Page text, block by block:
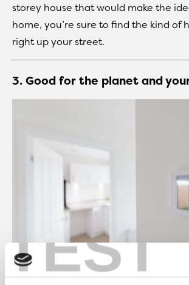
TEST
storey house that would make the
home, you’re sure to find the kind of
right up your street.
3. Good for the planet and